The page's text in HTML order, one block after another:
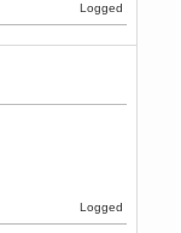
Logged
Logged